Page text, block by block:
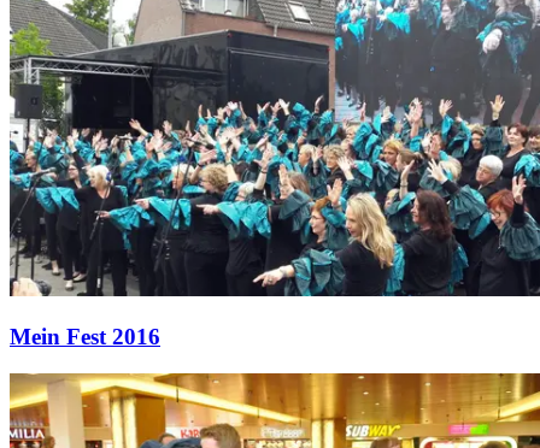
Mein Fest 2016